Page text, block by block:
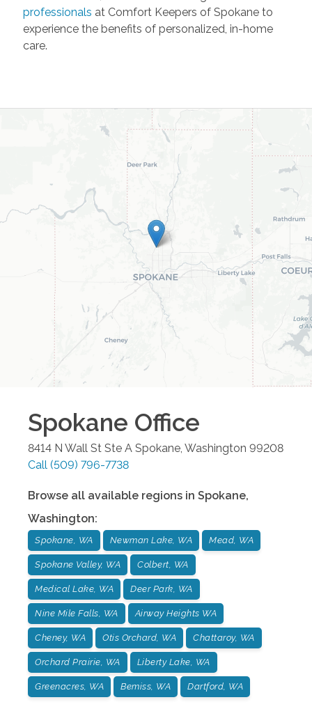
professionals at Comfort Keepers of Spokane to
experience the benefits of personalized, in-home
care.
Spokane Office
8414 N Wall St Ste A Spokane Washington 99208
Call (509) 796-7738
Browse all available regions in Spokane,
Washington:
Spokane, WA Newman Lake, WA Mead, WA
Spokane Valley, WA Colbert, WA
Medical Lake, WA Deer Park, WA
Nine Mile Falls, WA Airway Heights WA
Cheney, WA Otis Orchard, WA Chattaroy, WA
Orchard Prairie, WA Liberty Lake, WA
Greenacres, WA Bemiss, WA Dartford, WA